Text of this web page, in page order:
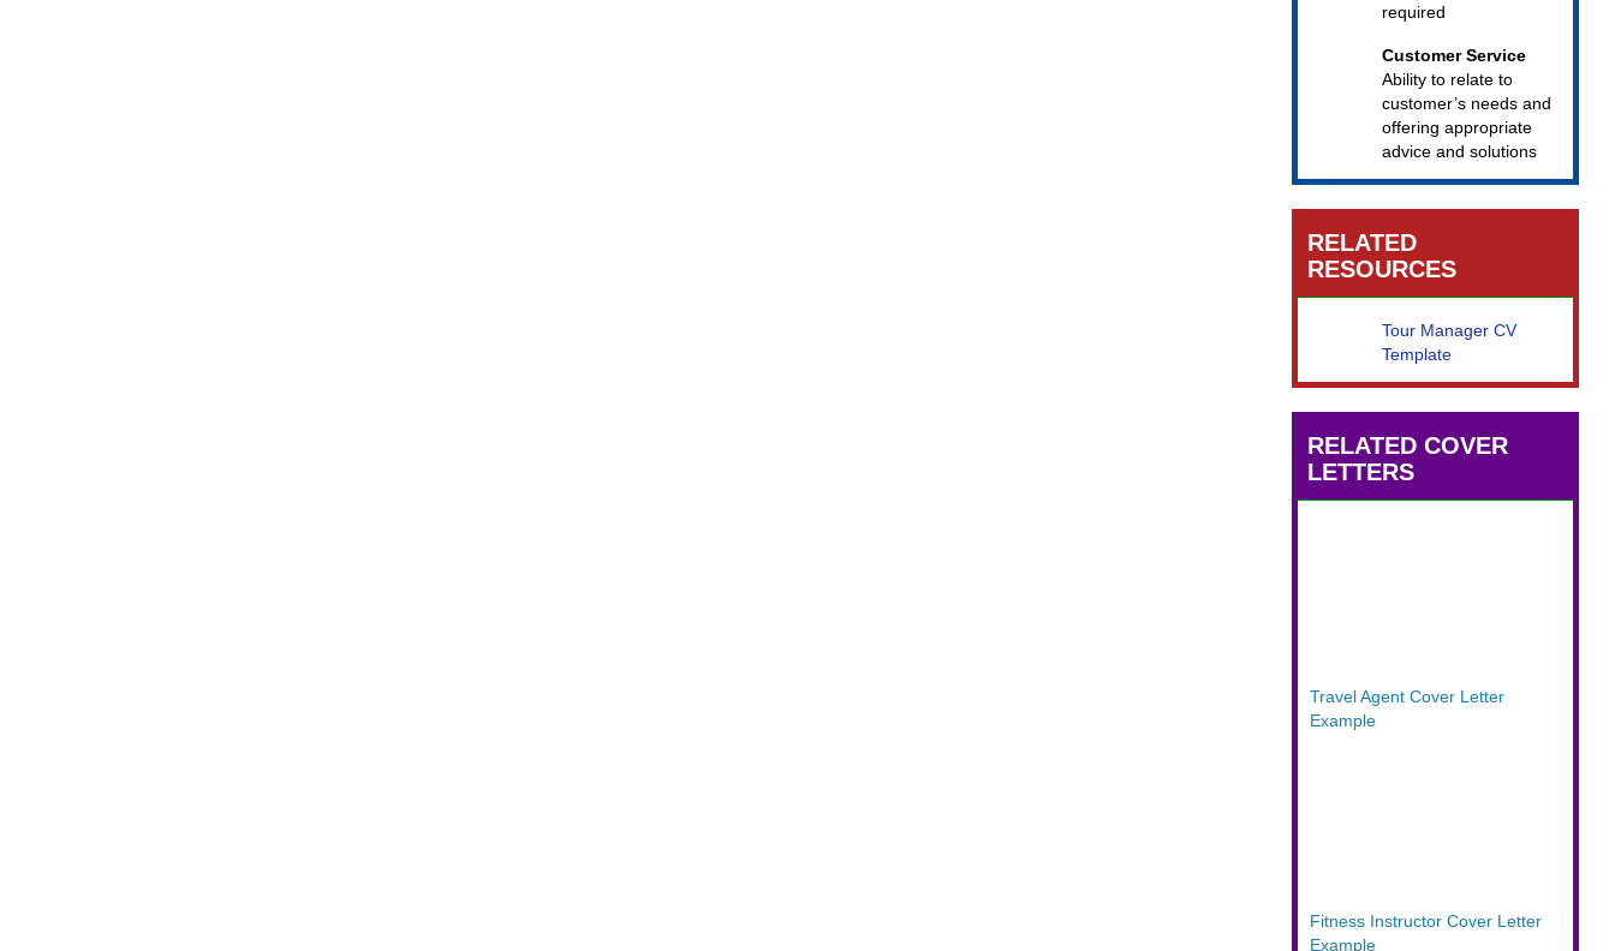
required
Customer Service
Ability to relate to
customer’s needs and
offering appropriate
advice and solutions
RELATED
RESOURCES
Tour Manager CV
Template
RELATED COVER
LETTERS
Travel Agent Cover Letter
Example
Fitness Instructor Cover Letter
Example